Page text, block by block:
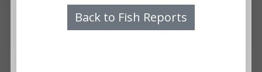
Back to Fish Reports